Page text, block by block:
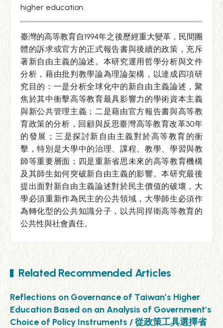
higher education.
臺灣的高等教育自1994年之後歷經重大變革，民間團
體的訴求或官方的正式報告書與後續的政策，充斥
著新自由主義的論述。本研究運用哲學分析與文件
分析，藉由批判教學論為理論架構，以達成四項研
究目的：一是分析全球化中的新自由主義論述，聚
焦於其中衝擊高等教育最具影響力的學術資本主義
與新公共管理主義；二是藉由官方報告書與高等教
育政策的分析，回顧與反思臺灣高等教育改革30年
的發展；三是探討新自由主義對於高等教育的衝
擊，特別是大學中的治理、課程、教學、學習與教
師等重要層面；四是重新省思未來的高等教育機構
及其師生如何突破新自由主義的影響。本研究最後
提出面對新自由主義論述對於民主價值的破壞，大
學必須重新作為民主的公共領域，大學師生必須作
為轉化型的公共知識分子，以共同捍衛高等教育的
公共性與社會責任。
Related Recommended Articles
Reflections on Governance of Taiwan’s Higher
Education Based on an Analysis of Government’s
Choice of Policy Instruments / 從政策工具選擇省